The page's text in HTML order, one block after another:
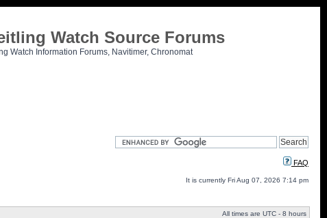
Watch Source Forums
Watch Information Forums, Navitimer, Chronomat
FAQ
It is currently Fri Aug 07, 2026 7:14 pm
All times are UTC - 8 hours